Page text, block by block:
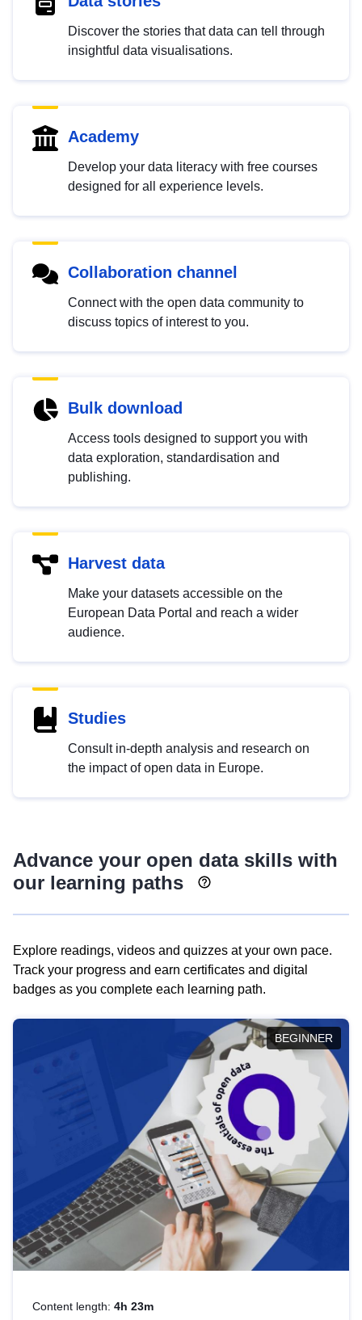
Discover the stories that data can tell through
insightful data visualisations.
Academy
Develop your data literacy with free courses
designed for all experience levels.
Collaboration channel
Connect with the open data community to
discuss topics of interest to you.
Bulk download
Access tools designed to support you with
data exploration, standardisation and
publishing.
Harvest data
Make your datasets accessible on the
European Data Portal and reach a wider
audience.
Studies
Consult in-depth analysis and research on
the impact of open data in Europe.
Advance your open data skills with
our learning paths
Explore readings, videos and quizzes at your own pace.
Track your progress and earn certificates and digital
badges as you complete each learning path.
BEGINNER
Content length: 4h 23m